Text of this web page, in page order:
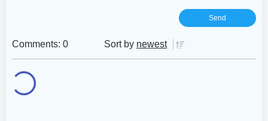
Comments: 0 Sort by newest